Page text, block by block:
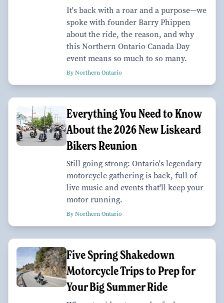
It's back with a roar and a purpose—we
spoke with founder Barry Phippen
about the ride, the reason, and why
this Northern Ontario Canada Day
event means so much to so many.
By Northern Ontario
Everything You Need to Know
About the 2026 New Liskeard
Bikers Reunion
Still going strong: Ontario's legendary
motorcycle gathering is back, full of
live music and events that'll keep your
motor running.
By Northern Ontario
Five Spring Shakedown
Motorcycle Trips to Prep for
Your Big Summer Ride